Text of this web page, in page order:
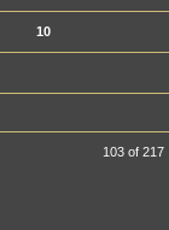
10
103 of 217